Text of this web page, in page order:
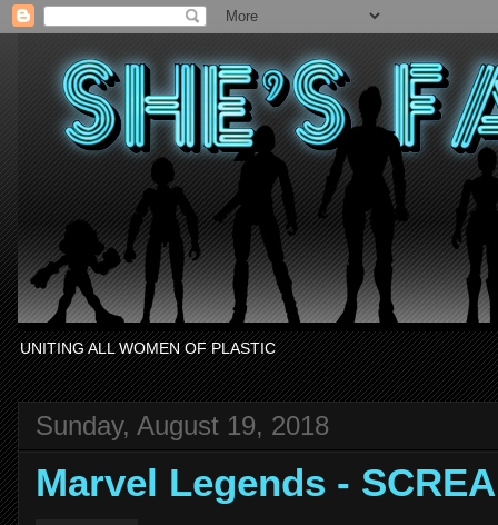
UNITING ALL WOMEN OF PLASTIC
Sunday, August 19, 2018
Marvel Legends -